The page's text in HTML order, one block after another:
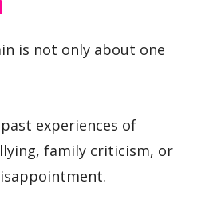
is not only about one
experiences of
family criticism, or